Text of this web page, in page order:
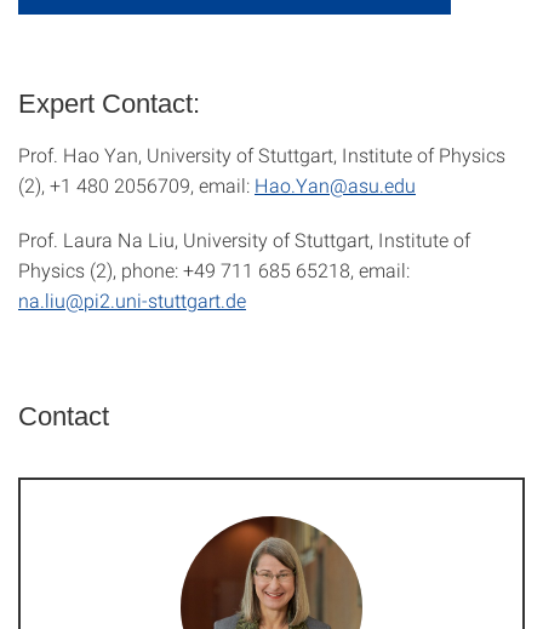
Expert Contact:
Prof. Hao Yan, University of Stuttgart, Institute of Physics
(2), +1 480 2056709, email: Hao.Yan@asu.edu
Prof. Laura Na Liu, University of Stuttgart, Institute of
Physics (2), phone: +49 711 685 65218, email:
na.liu@pi2.uni-stuttgart.de
Contact